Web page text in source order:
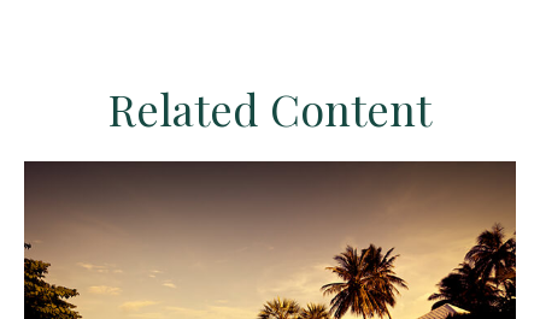
Related Content